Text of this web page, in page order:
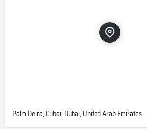
Palm Deira, Dubai, Dubai, United Arab Emirates